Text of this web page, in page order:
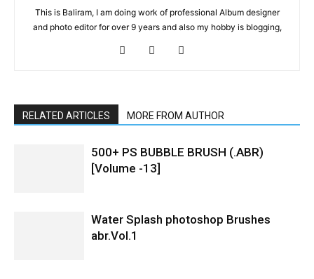
This is Baliram, I am doing work of professional Album designer
and photo editor for over 9 years and also my hobby is blogging,
RELATED ARTICLES MORE FROM AUTHOR
500+ PS BUBBLE BRUSH (.ABR)
[Volume -13]
Water Splash photoshop Brushes
abr.Vol.1